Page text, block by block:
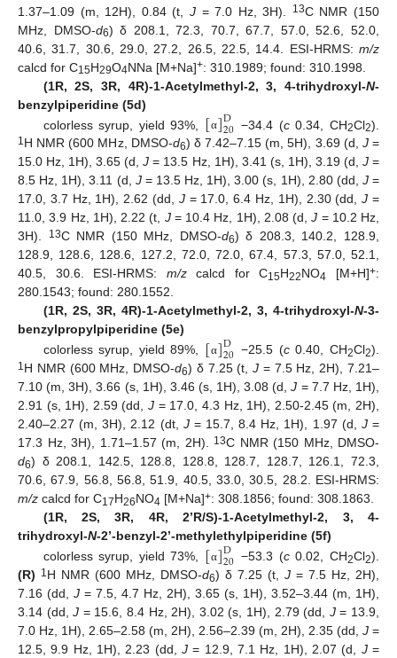
1.37–1.09 (m, 12H), 0.84 (t, J= 7.0 Hz, 3H). 13C NMR (150
MHz, DMSO-d6) δ 208.1, 72.3, 70.7, 67.7, 57.0, 52.6, 52.0,
40.6, 31.7, 30.6, 29.0, 27.2, 26.5, 22.5, 14.4. ESI-HRMS: m/z
calcd for C15H29O4NNa [M+Na]+: 310.1989; found: 310.1998.
(1R, 2S, 3R, 4R)-1-Acetylmethyl-2, 3, 4-trihydroxyl-N-
benzylpiperidine (5d)
colorless syrup, yield 93%, [α]D
20 −34.4 (c0.34, CH2Cl2).
1 H NMR (600 MHz, DMSO-d6) δ 7.42–7.15 (m, 5H), 3.69 (d, J=
15.0 Hz, 1H), 3.65 (d,J = 13.5 Hz, 1H), 3.41 (s, 1H), 3.19 (d, J=
8.5 Hz, 1H), 3.11 (d, J= 13.5 Hz, 1H), 3.00 (s, 1H), 2.80 (dd, J=
17.0, 3.7 Hz, 1H), 2.62 (dd, J= 17.0, 6.4 Hz, 1H), 2.30 (dd,J =
11.0, 3.9 Hz, 1H), 2.22 (t, J= 10.4 Hz, 1H), 2.08 (d,J = 10.2 Hz,
3H).
13C NMR (150 MHz, DMSO-d6) δ 208.3, 140.2, 128.9,
128.9, 128.6, 128.6, 127.2, 72.0, 72.0, 67.4, 57.3, 57.0, 52.1,
40.5, 30.6. ESI-HRMS: m/zcalcd for C15H22NO4 [M+H]+:
280.1543; found: 280.1552.
(1R, 2S, 3R, 4R)-1-Acetylmethyl-2, 3, 4-trihydroxyl-N-3-
benzylpropylpiperidine (5e)
colorless syrup, yield 89%,
[α]D
20 −25.5 (c0.40, CH2Cl2).
1 H NMR (600 MHz, DMSO-d6) δ 7.25 (t,J = 7.5 Hz, 2H), 7.21–
7.10 (m, 3H), 3.66 (s, 1H), 3.46 (s, 1H), 3.08 (d,J = 7.7 Hz, 1H),
2.91 (s, 1H), 2.59 (dd,J = 17.0, 4.3 Hz, 1H), 2.50-2.45 (m, 2H),
2.40–2.27 (m, 3H), 2.12 (dt, J= 15.7, 8.4 Hz, 1H), 1.97 (d, J=
17.3 Hz, 3H), 1.71–1.57 (m, 2H). 13C NMR (150 MHz, DMSO-
d6) δ 208.1, 142.5, 128.8, 128.8, 128.7, 128.7, 126.1, 72.3,
70.6, 67.9, 56.8, 56.8, 51.9, 40.5, 33.0, 30.5, 28.2. ESI-HRMS:
m/z calcd for C17H26NO4 [M+Na]+: 308.1856; found: 308.1863.
(1R, 2S, 3R, 4R, 2’R/S)-1-Acetylmethyl-2, 3, 4-
trihydroxyl-N-2’-benzyl-2’-methylethylpiperidine (5f)
colorless syrup, yield 73%, [α]D
20 −53.3 (c0.02, CH2Cl2).
(R) 1 H NMR (600 MHz, DMSO-d6) δ 7.25 (t, J = 7.5 Hz, 2H),
7.16 (dd, J = 7.5, 4.7 Hz, 2H), 3.65 (s, 1H), 3.52–3.44 (m, 1H),
3.14 (dd,J = 15.6, 8.4 Hz, 2H), 3.02 (s, 1H), 2.79 (dd, J= 13.9,
7.0 Hz, 1H), 2.65–2.58 (m, 2H), 2.56–2.39 (m, 2H), 2.35 (dd, J =
12.5, 9.9 Hz, 1H), 2.23 (dd, J = 12.9, 7.1 Hz, 1H), 2.07 (d, J=